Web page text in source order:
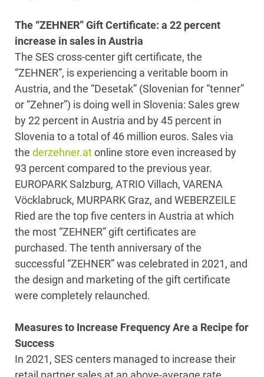
The “ZEHNER” Gift Certificate: a 22 percent
increase in sales in Austria
The SES cross-center gift certificate, the
“ZEHNER”, is experiencing a veritable boom in
Austria, and the “Desetak” (Slovenian for “tenner”
or “Zehner”) is doing well in Slovenia: Sales grew
by 22 percent in Austria and by 45 percent in
Slovenia to a total of 46 million euros. Sales via
the derzehner.atonline store even increased by
93 percent compared to the previous year.
EUROPARK Salzburg, ATRIO Villach, VARENA
Vöcklabruck, MURPARK Graz, and WEBERZEILE
Ried are the top five centers in Austria at which
the most “ZEHNER” gift certificates are
purchased. The tenth anniversary of the
successful “ZEHNER” was celebrated in 2021, and
the design and marketing of the gift certificate
were completely relaunched.
Measures to Increase Frequency Are a Recipe for
Success
In 2021, SES centers managed to increase their